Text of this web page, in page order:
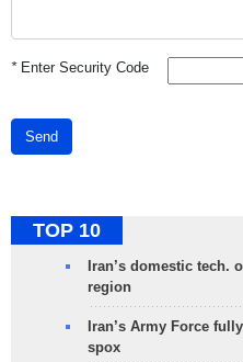
*Enter Security Code
Send
TOP 10
Iran’s domestic tech.
region
Iran’s Army Force
spox